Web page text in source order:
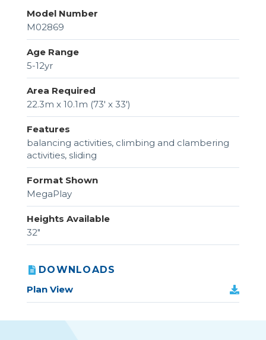
Model Number
M02869
Age Range
5-12yr
Area Required
22.3m x 10.1m (73' x 33')
Features
balancing activities, climbing and clambering
activities, sliding
Format Shown
MegaPlay
Heights Available
32"
DOWNLOADS
Plan View